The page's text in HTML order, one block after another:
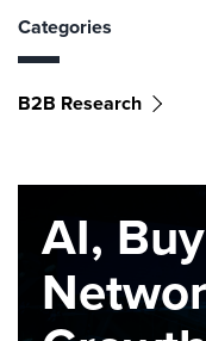
Categories
B2B Research
AI,